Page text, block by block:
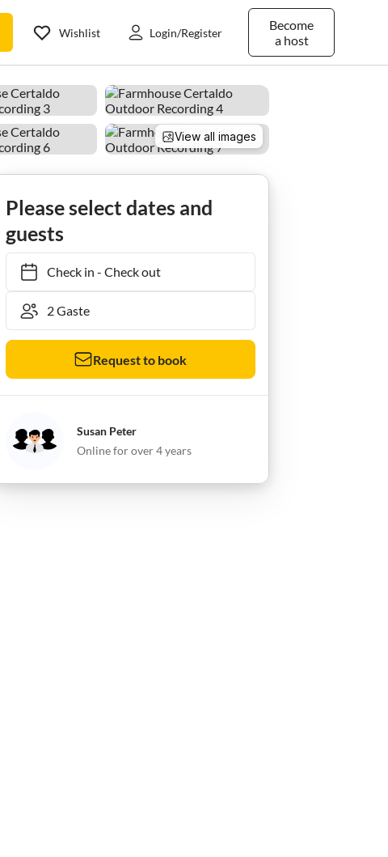
Become
a host
Wishlist Login/Register
View all images
Please select dates and
guests
Check in- Check out
Request to book
Susan Peter
Online for over 4 years